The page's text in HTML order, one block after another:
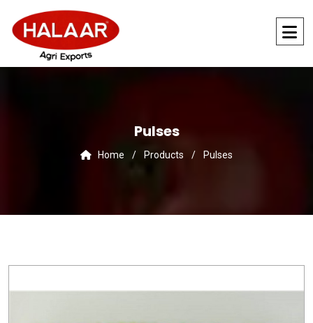
Pulses
Home / Products / Pulses